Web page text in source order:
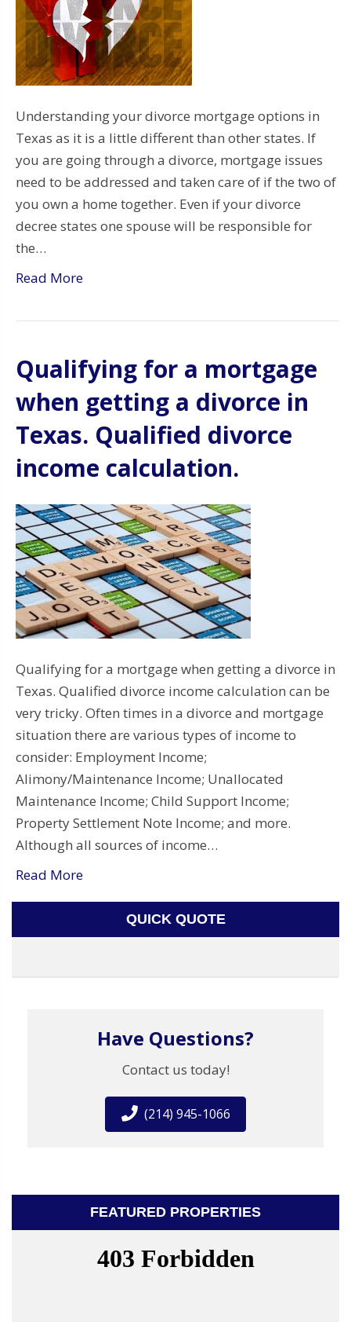
Understanding your divorce mortgage options in
Texas as it is a little different than other states. If
you are going through a divorce, mortgage issues
need to be addressed and taken care of if the two of
you own a home together. Even if your divorce
decree states one spouse will be responsible for
the…
Read More
Qualifying for a mortgage
when getting a divorce in
Texas. Qualified divorce
income calculation.
Qualifying for a mortgage when getting a divorce in
Texas. Qualified divorce income calculation can be
very tricky. Often times in a divorce and mortgage
situation there are various types of income to
consider: Employment Income;
Alimony/Maintenance Income; Unallocated
Maintenance Income; Child Support Income;
Property Settlement Note Income; and more.
Although all sources of income…
Read More
QUICK QUOTE
Have Questions?
Contact us today!
(214) 945-1066
FEATURED PROPERTIES